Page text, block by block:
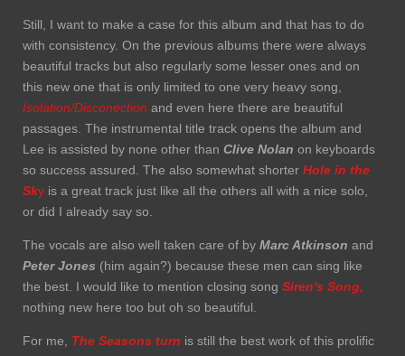
Still, I want to make a case for this album and that has to do
with consistency. On the previous albums there were always
beautiful tracks but also regularly some lesser ones and on
this new one that is only limited to one very heavy song,
Isolation/Disconection and even here there are beautiful
passages. The instrumental title track opens the album and
Lee is assisted by none other than Clive Nolan on keyboards
so success assured. The also somewhat shorter Hole in the
Sky is a great track just like all the others all with a nice solo,
or did I already say so.
The vocals are also well taken care of by Marc Atkinson and
Peter Jones (him again?) because these men can sing like
the best. I would like to mention closing song Siren's Song,
nothing new here too but oh so beautiful.
For me, The Seasons turn is still the best work of this prolific